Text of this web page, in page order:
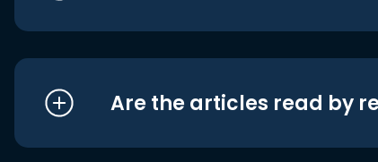
Are the articles read by